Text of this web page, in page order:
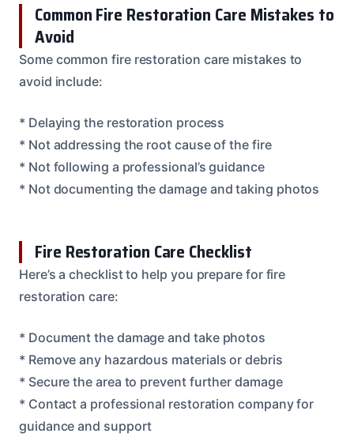
Common Fire Restoration Care Mistakes to
Avoid
Some common fire restoration care mistakes to
avoid include:
* Delaying the restoration process
* Not addressing the root cause of the fire
* Not following a professional’s guidance
* Not documenting the damage and taking photos
Fire Restoration Care Checklist
Here’s a checklist to help you prepare for fire
restoration care:
* Document the damage and take photos
* Remove any hazardous materials or debris
* Secure the area to prevent further damage
* Contact a professional restoration company for
guidance and support